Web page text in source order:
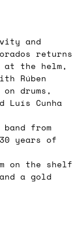
and
returns
at the helm,
Rúben
drums,
Luís Cunha
from
years of
on the shelf
a gold